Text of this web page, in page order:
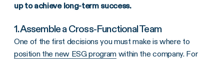
up to achieve long-term success.
1. Assemble a Cross-Functional Team
One of the first decisions you must make is where to
position the new ESG program within the company. For